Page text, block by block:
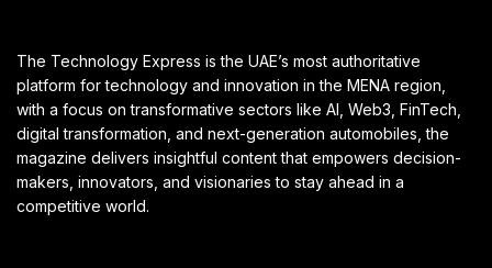
The Technology Express is the UAE’s most authoritative
platform for technology and innovation in the MENA region,
with a focus on transformative sectors like AI, Web3, FinTech,
digital transformation, and next-generation automobiles, the
magazine delivers insightful content that empowers decision-
makers, innovators, and visionaries to stay ahead in a
competitive world.